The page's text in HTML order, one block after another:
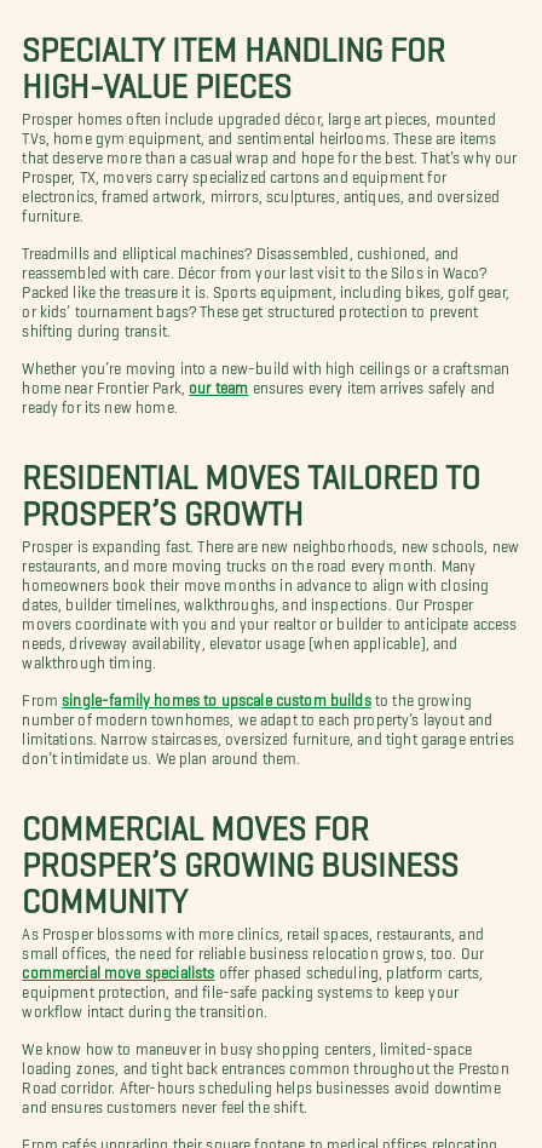
SPECIALTY ITEM HANDLING FOR
HIGH-VALUE PIECES
Prosper homes often include upgraded décor, large art pieces, mounted
TVs, home gym equipment, and sentimental heirlooms. These are items
that deserve more than a casual wrap and hope for the best. That’s why our
Prosper, TX, movers carry specialized cartons and equipment for
electronics, framed artwork, mirrors, sculptures, antiques, and oversized
furniture.
Treadmills and elliptical machines? Disassembled, cushioned, and
reassembled with care. Décor from your last visit to the Silos in Waco?
Packed like the treasure it is. Sports equipment, including bikes, golf gear,
or kids’ tournament bags? These get structured protection to prevent
shifting during transit.
Whether you’re moving into a new-build with high ceilings or a craftsman
home near Frontier Park, our team
ensures every item arrives safely and
ready for its new home.
RESIDENTIAL MOVES TAILORED TO
PROSPER’S GROWTH
Prosper is expanding fast. There are new neighborhoods, new schools, new
restaurants, and more moving trucks on the road every month. Many
homeowners book their move months in advance to align with closing
dates, builder timelines, walkthroughs, and inspections. Our Prosper
movers coordinate with you and your realtor or builder to anticipate access
needs, driveway availability, elevator usage (when applicable), and
walkthrough timing.
From single-family homes to upscale custom buildsto the growing
number of modern townhomes, we adapt to each property’s layout and
limitations. Narrow staircases, oversized furniture, and tight garage entries
don’t intimidate us. We plan around them.
COMMERCIAL MOVES FOR
PROSPER’S GROWING BUSINESS
COMMUNITY
As Prosper blossoms with more clinics, retail spaces, restaurants, and
small offices, the need for reliable business relocation grows, too. Our
commercial move specialists offer phased scheduling, platform carts,
equipment protection, and file-safe packing systems to keep your
workflow intact during the transition.
We know how to maneuver in busy shopping centers, limited-space
loading zones, and tight back entrances common throughout the Preston
Road corridor. After-hours scheduling helps businesses avoid downtime
and ensures customers never feel the shift.
From cafés upgrading their square footage to medical offices relocating